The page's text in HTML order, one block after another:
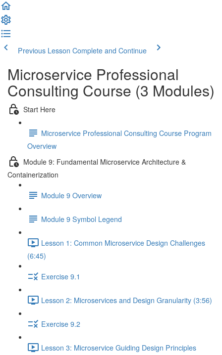
Previous Lesson Complete and Continue
Microservice Professional
Consulting Course (3 Modules)
Start Here
Microservice Professional Consulting Course Program
Overview
Module 9: Fundamental Microservice Architecture &
Containerization
Module 9 Overview
Module 9 Symbol Legend
Lesson 1: Common Microservice Design Challenges
(6:45)
Exercise 9.1
Lesson 2: Microservices and Design Granularity (3:56)
Exercise 9.2
Lesson 3: Microservice Guiding Design Principles